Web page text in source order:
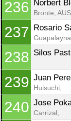
236 Norbert
Bronte, AUS
237 Rosario
Guapalayna,
238 Silos
239 Juan
Huisuchi,
240 Jose
Carrizal,